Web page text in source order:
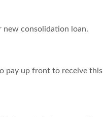
consolidation loan.
pay up front to receive